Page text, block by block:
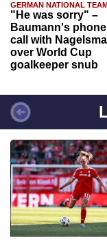
GERMAN NATIONAL
"He was sorry" –
Baumann's phone
call with
over World Cup
goalkeeper snub